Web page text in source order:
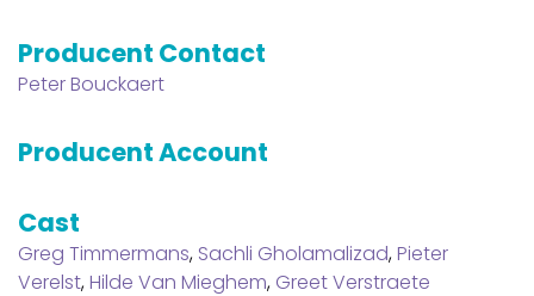
Producent Contact
Peter Bouckaert
Producent Account
Cast
Greg Timmermans, Sachli Gholamalizad,Pieter
Verelst,Hilde Van Mieghem, Greet Verstraete